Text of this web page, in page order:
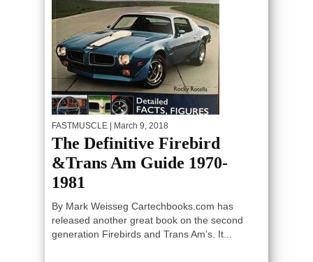
FASTMUSCLE | March 9, 2018
The Definitive Firebird
&Trans Am Guide 1970-
1981
By Mark Weisseg Cartechbooks.com has
released another great book on the second
generation Firebirds and Trans Am’s. It...